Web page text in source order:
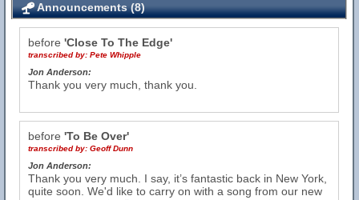
Announcements (8)
before 'Close To The Edge'
transcribed by: Pete Whipple
Jon Anderson:
Thank you very much, thank you.
before 'To Be Over'
transcribed by: Geoff Dunn
Jon Anderson:
Thank you very much. I say, it’s fantastic back in New York,
quite soon. We'd like to carry on with a song from our new